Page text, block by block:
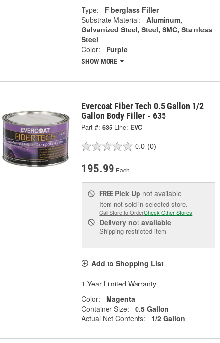
Type:
Fiberglass Filler
Substrate Material:
Aluminum,
Galvanized Steel, Steel, SMC, Stainless
Steel
Color:
Purple
SHOW MORE
Evercoat Fiber Tech 0.5 Gallon 1/2
Gallon Body Filler - 635
Part #: 635 Line: EVC
0.0 (0)
195.99 Each
FREE Pick Up not available
Item not sold in selected store.
Call Store to OrderCheck Other Stores
Delivery not available
Shipping restricted item
Add to Shopping List
1 Year Limited Warranty
Color:
Magenta
Container Size:
0.5 Gallon
Actual Net Contents:
1/2 Gallon